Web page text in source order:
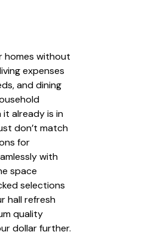
homes without
expenses
and dining
already is in
don’t match
for
with
space
selections
hall refresh
quality
dollar further.